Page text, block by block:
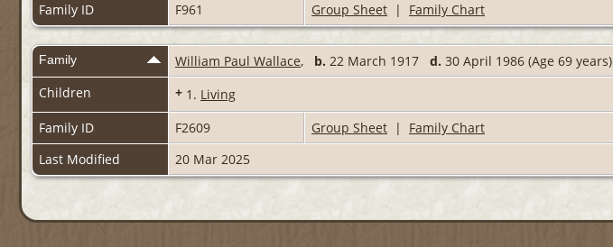
Family ID
F961 Group Sheet | Family Chart
Family William Paul Wallace, b. 22 March 1917 d. 30 April 1986 (Age 69 years)
Children
+ 1. Living
Family ID
F2609 Group Sheet | Family Chart
Last Modified
20 Mar 2025